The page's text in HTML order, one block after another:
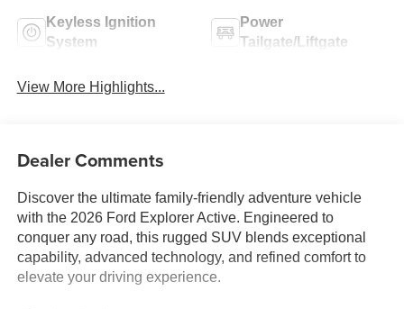
Keyless Ignition
System
Power
Tailgate/Liftgate
View More Highlights...
Dealer Comments
Discover the ultimate family-friendly adventure vehicle
with the 2026 Ford Explorer Active. Engineered to
conquer any road, this rugged SUV blends exceptional
capability, advanced technology, and refined comfort to
elevate your driving experience.